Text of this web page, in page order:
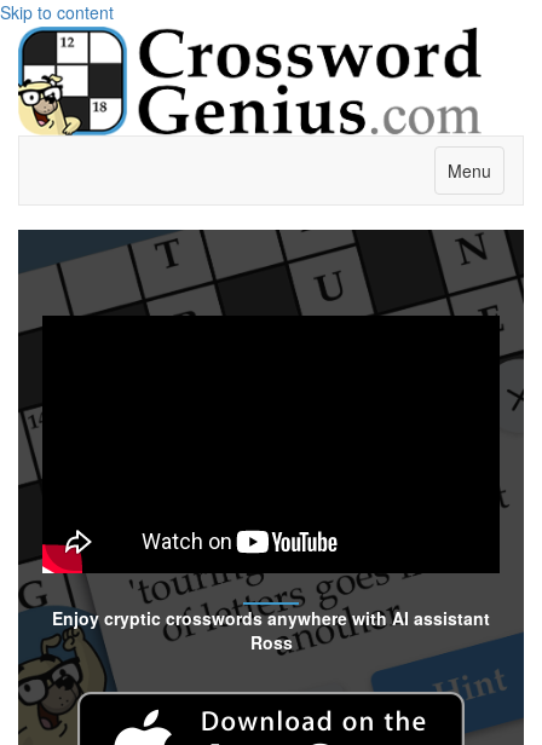
Skip to content
Menu
Enjoy cryptic crosswords anywhere with AI assistant
Ross